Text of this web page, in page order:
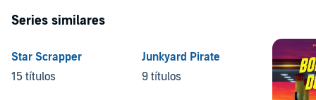
Series similares
Star Scrapper
15 títulos
Junkyard Pirate
9 títulos